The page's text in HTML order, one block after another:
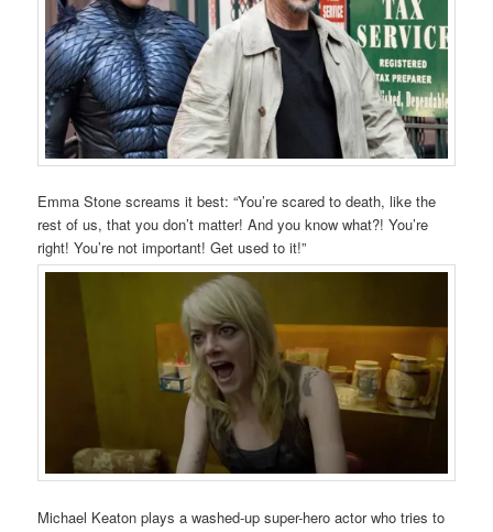
Emma Stone screams it best: “You’re scared to death, like the
rest of us, that you don’t matter! And you know what?! You’re
right! You’re not important! Get used to it!”
Michael Keaton plays a washed-up super-hero actor who tries to